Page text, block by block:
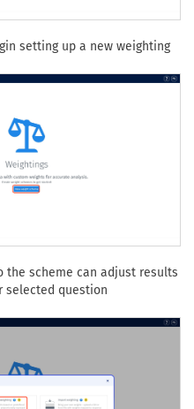
setting up a new weighting
the scheme can adjust results
selected question